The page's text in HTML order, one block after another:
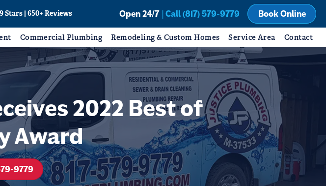
Stars | 650+ Reviews Open 24/7 | Call (817) 579-9779 Book Online
Commercial Plumbing Remodeling & Custom Homes Service Area Contact
2022 Best of
Award
9779